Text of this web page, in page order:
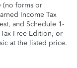
(no forms or
Income Tax
and Schedule 1-
Free Edition, or
at the listed price.